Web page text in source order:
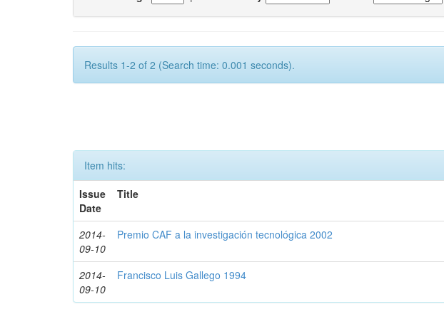
Results 1-2 of 2 (Search time: 0.001 seconds).
Item hits:
Issue
Date
Title
2014-
09-10
Premio CAF a la investigación tecnológica 2002
2014-
09-10
Francisco Luis Gallego 1994